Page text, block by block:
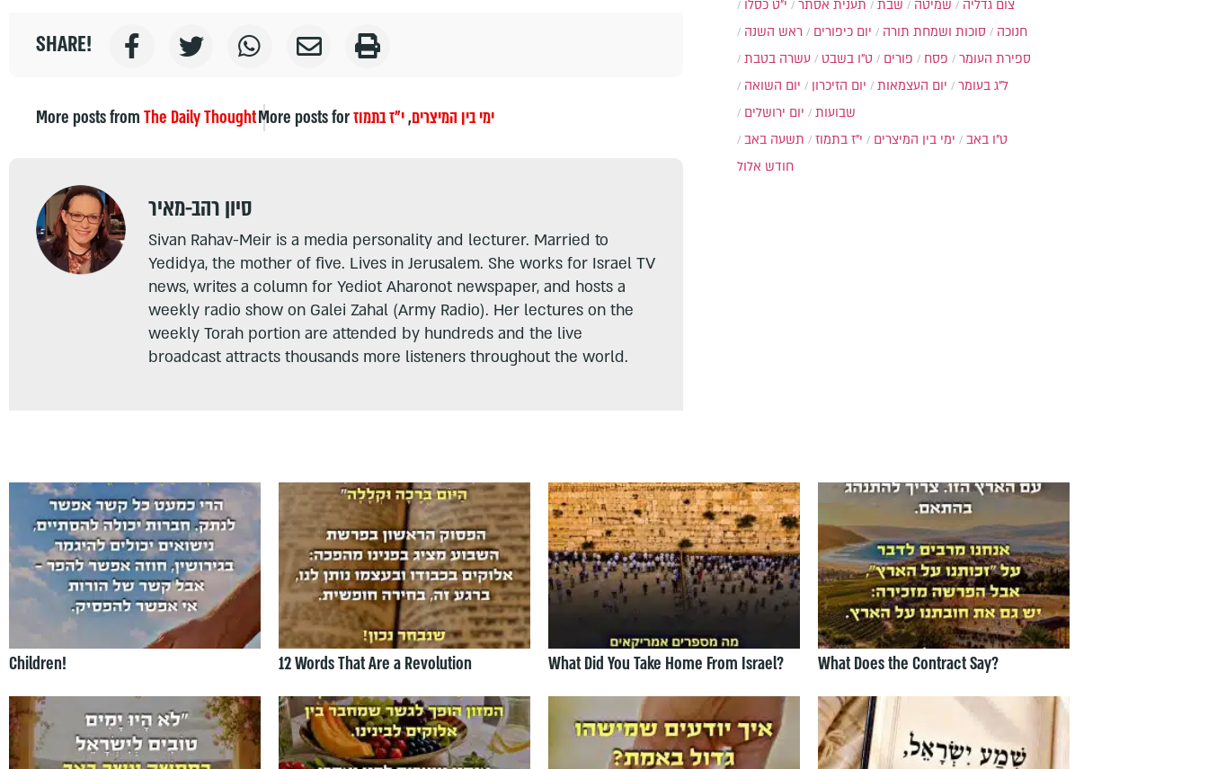
SHARE!
More posts fromThe Daily ThoughtMore posts for ימי בין המיצרים,י"ז בתמוז
סיון רהב-מאיר
Sivan Rahav-Meir is a media personality and lecturer. Married to
Yedidya, the mother of five. Lives in Jerusalem. She works for Israel TV
news, writes a column for Yediot Aharonot newspaper, and hosts a
weekly radio show on Galei Zahal (Army Radio). Her lectures on the
weekly Torah portion are attended by hundreds and the live
broadcast attracts thousands more listeners throughout the world.
י״ט כסלו תענית אסתר שבת שמיטה
צום גדליה
ראש השנה
יום כיפורים סוכות ושמחת תורה
חנוכה
עשרה בטבת
ט"ו בשבט פורים פסח
ספירת העומר
יום השואה
יום הזיכרון יום העצמאות
ל"ג בעומר
יום ירושלים
שבועות
ימי בין המיצרים
י"ז בתמוז תשעה באב
ט"ו באב
חודש אלול
Children! 12 Words That Are a Revolution What Did You Take Home From Israel? What Does the Contract Say?